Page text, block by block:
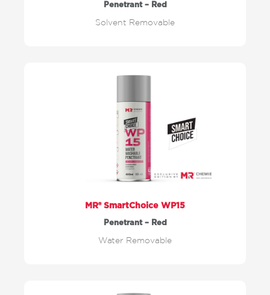
Penetrant – Red
Solvent Removable
MR® SmartChoice WP15
Penetrant – Red
Water Removable